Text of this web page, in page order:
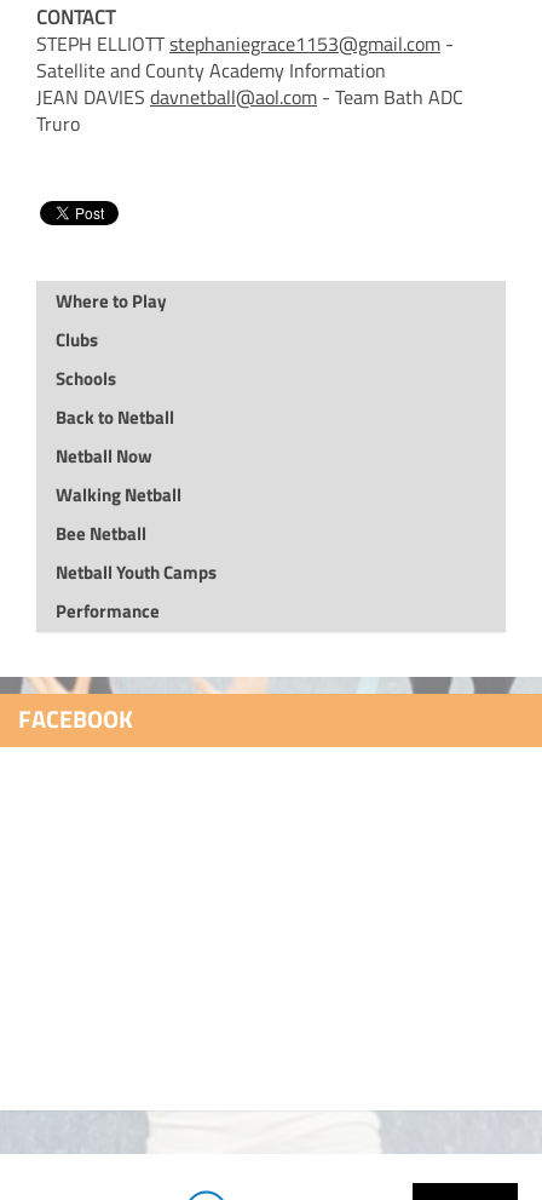
CONTACT
STEPH ELLIOTTstephaniegrace1153@gmail.com -
Satellite and County Academy Information
JEAN DAVIES davnetball@aol.com - Team Bath ADC
Truro
Where to Play
Clubs
Schools
Back to Netball
Netball Now
Walking Netball
Bee Netball
Netball Youth Camps
Performance
FACEBOOK